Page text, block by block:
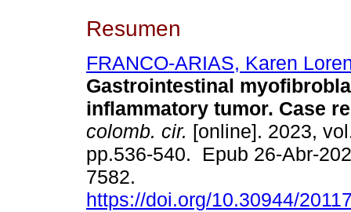
Resumen
FRANCO-ARIAS, Karen
Gastrointestinal
inflammatory tumor. Case
colomb. cir. [online]. 2023,
pp.536-540. Epub 26-Abr-
7582.
https://doi.org/10.30944/